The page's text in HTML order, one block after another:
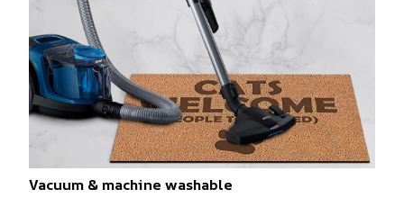
Vacuum & machine washable